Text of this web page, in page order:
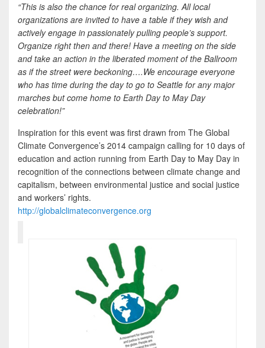
“This is also the chance for real organizing. All local
organizations are invited to have a table if they wish and
actively engage in passionately pulling people’s support.
Organize right then and there! Have a meeting on the side
and take an action in the liberated moment of the Ballroom
as if the street were beckoning….We encourage everyone
who has time during the day to go to Seattle for any major
marches but come home to Earth Day to May Day
celebration!”
Inspiration for this event was first drawn from The Global
Climate Convergence’s 2014 campaign calling for 10 days of
education and action running from Earth Day to May Day in
recognition of the connections between climate change and
capitalism, between environmental justice and social justice
and workers’ rights.
http://globalclimateconvergence.org